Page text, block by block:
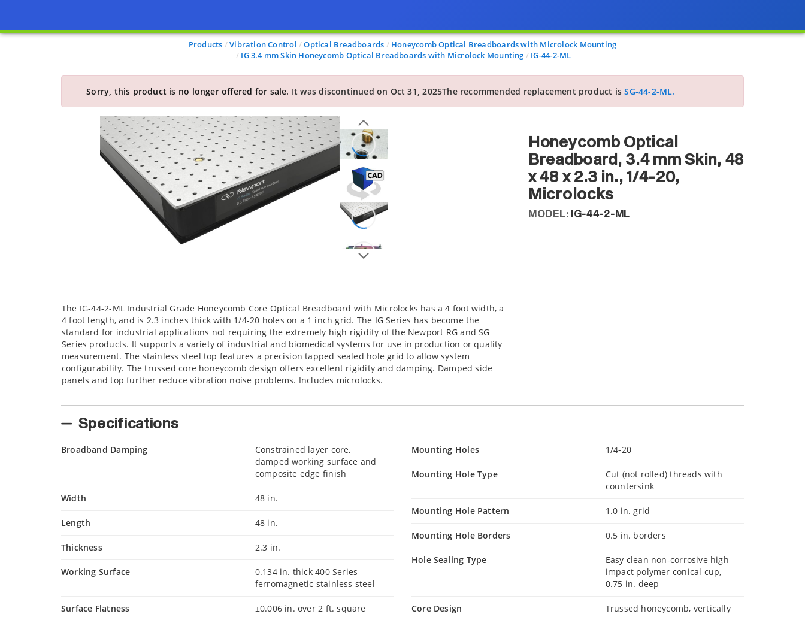
Products Vibration Control Optical Breadboards
Honeycomb Optical Breadboards with Microlock Mounting
IG 3.4 mm Skin Honeycomb Optical Breadboards with Microlock Mounting
IG-44-2-ML
Sorry, this product is no longer offered for sale. It was discontinued on Oct 31, 2025The recommended replacement product isSG-44-2-ML.
Honeycomb Optical
Breadboard, 3.4 mm Skin, 48
x 48 x 2.3 in., 1/4-20,
Microlocks
MODEL: IG-44-2-ML
The IG-44-2-ML Industrial Grade Honeycomb Core Optical Breadboard with Microlocks has a 4 foot width, a
4 foot length, and is 2.3 inches thick with 1/4-20 holes on a 1 inch grid. The IG Series has become the
standard for industrial applications not requiring the extremely high rigidity of the Newport RG and SG
Series products. It supports a variety of industrial and biomedical systems for use in production or quality
measurement. The stainless steel top features a precision tapped sealed hole grid to allow system
configurability. The trussed core honeycomb design offers excellent rigidity and damping. Damped side
panels and top further reduce vibration noise problems. Includes microlocks.
Specifications
Broadband Damping
Constrained layer core,
damped working surface and
composite edge finish
Width 48 in.
Length 48 in.
Thickness 2.3 in.
Working Surface
0.134 in. thick 400 Series
ferromagnetic stainless steel
Surface Flatness ±0.006 in. over 2 ft. square
Mounting Holes 1/4-20
Mounting Hole Type
Cut (not rolled) threads with
countersink
Mounting Hole Pattern 1.0 in. grid
Mounting Hole Borders 0.5 in. borders
Hole Sealing Type
Easy clean non-corrosive high
impact polymer conical cup,
0.75 in. deep
Core Design
Trussed honeycomb, vertically